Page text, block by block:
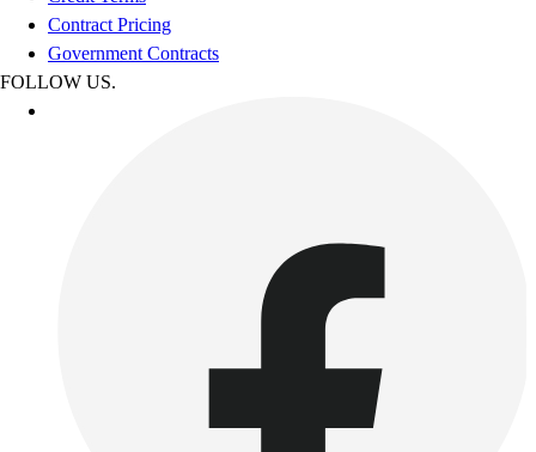
Contract Pricing
Government Contracts
FOLLOW US.